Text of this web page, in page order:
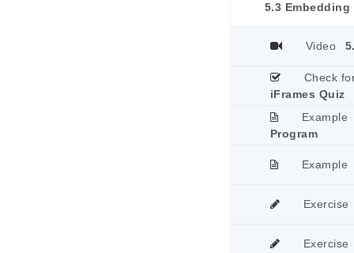
5.3 Embedding
Video
Check
iFrames Quiz
Example
Program
Example
Exercise
Exercise